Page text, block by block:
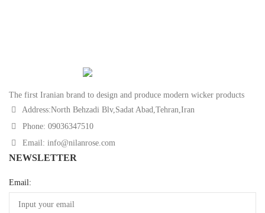
The first Iranian brand to design and produce modern wicker products
Address:North Behzadi Blv,Sadat Abad,Tehran,Iran
Phone: 09036347510
Email: info@nilanrose.com
NEWSLETTER
Email: